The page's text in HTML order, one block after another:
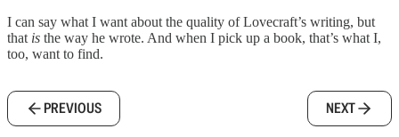
I can say what I want about the quality of Lovecraft’s writing, but
that is the way he wrote. And when I pick up a book, that’s what I,
too, want to find.
PREVIOUS NEXT